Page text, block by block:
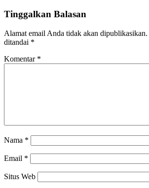
Tinggalkan Balasan
Alamat email Anda tidak akan dipublikasikan.
ditandai *
Komentar *
Nama *
Email *
Situs Web